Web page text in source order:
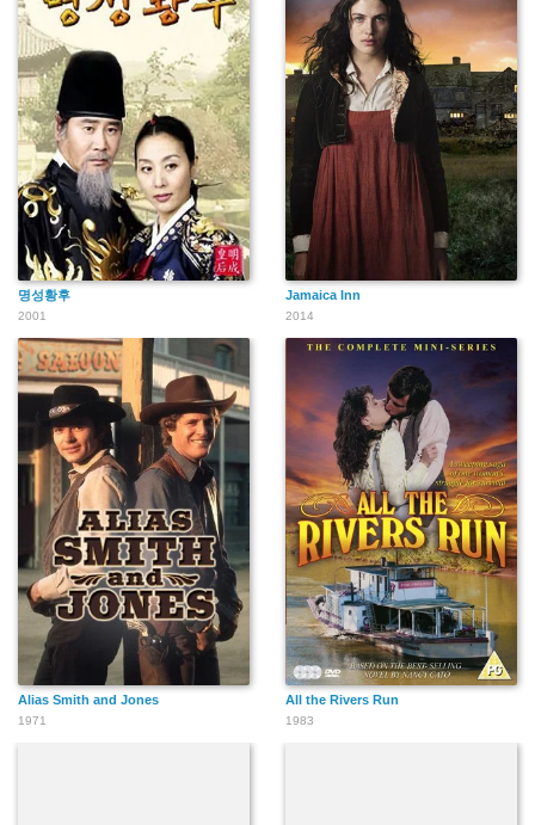
명성황후
2001
Jamaica Inn
2014
Alias Smith and Jones
1971
All the Rivers Run
1983